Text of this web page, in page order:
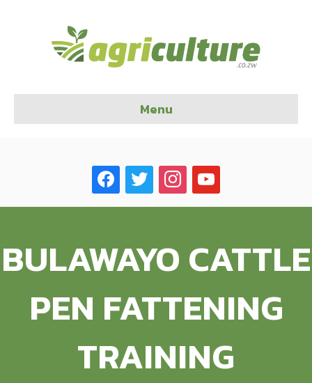
Menu
facebook twitter instagramyoutube
BULAWAYO CATTLE
PEN FATTENING
TRAINING